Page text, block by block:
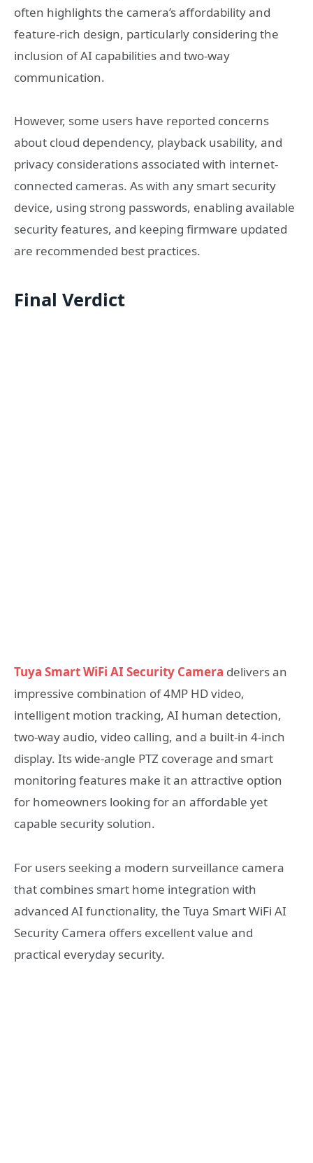
often highlights the camera’s affordability and
feature-rich design, particularly considering the
inclusion of AI capabilities and two-way
communication.
However, some users have reported concerns
about cloud dependency, playback usability, and
privacy considerations associated with internet-
connected cameras. As with any smart security
device, using strong passwords, enabling available
security features, and keeping firmware updated
are recommended best practices.
Final Verdict
Tuya Smart WiFi AI Security Camera delivers an
impressive combination of 4MP HD video,
intelligent motion tracking, AI human detection,
two-way audio, video calling, and a built-in 4-inch
display. Its wide-angle PTZ coverage and smart
monitoring features make it an attractive option
for homeowners looking for an affordable yet
capable security solution.
For users seeking a modern surveillance camera
that combines smart home integration with
advanced AI functionality, the Tuya Smart WiFi AI
Security Camera offers excellent value and
practical everyday security.